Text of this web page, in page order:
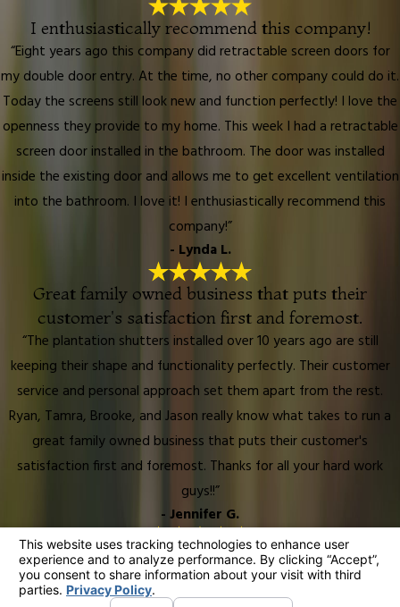
I enthusiastically recommend this company!
“Eight years ago this company did retractable screen doors for
my double door entry. At the time, no other company could do it.
Today the screens still look new and function perfectly! I love the
openness they provide to my home. This week I had a retractable
screen door installed in the bathroom. The door was installed
inside the existing door and allows me to get excellent ventilation
into the bathroom. I love it! I enthusiastically recommend this
company!”
- Lynda L.
Great family owned business that puts their
customer's satisfaction first and foremost.
“The plantation shutters installed over 10 years ago are still
keeping their shape and functionality perfectly. Their customer
service and personal approach set them apart from the rest.
Ryan, Tamra, Brooke, and Jason really know what takes to run a
great family owned business that puts their customer's
satisfaction first and foremost. Thanks for all your hard work
guys!!”
- Jennifer G.
We have received so many compliments from our
friends!